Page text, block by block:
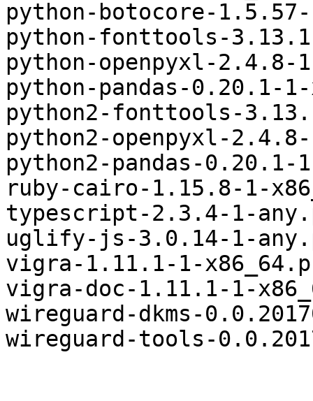
python-botocore-
python-fonttools-
python-openpyxl-
python-pandas-0.20.1-
python2-fonttools-
python2-openpyxl-
python2-pandas-
ruby-cairo-1.15.8-1-
typescript-2.3.4-1-
uglify-js-3.0.14-1-
vigra-1.11.1-1-
vigra-doc-1.11.1-1-
wireguard-dkms-
wireguard-tools-